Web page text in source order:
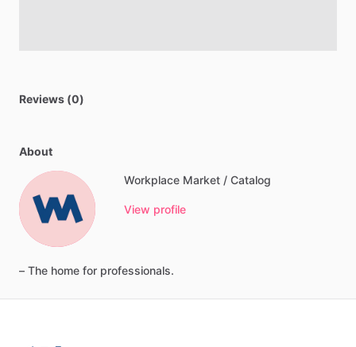
Reviews (0)
About
Workplace Market / Catalog
View profile
– The home for professionals.